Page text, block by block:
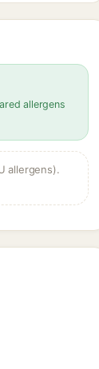
allergens
allergens).